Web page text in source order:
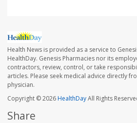
Health News is provided as a service to
HealthDay. Genesis Pharmacies nor its
contractors, review, control, or take
articles. Please seek medical advice directly
physician.
Copyright © 2026HealthDayAll Rights
Share